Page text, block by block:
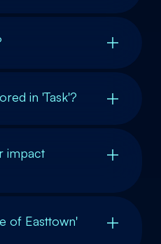
in 'Task'?
impact
of Easttown'